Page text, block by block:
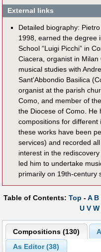
External links
Detailed biography:
1998, earned the degree
School “Luigi Picchi” in
Ciacera, organist in
musical studies with
Sant'Abbondio Basilica
organist at the parish
Como, and member of
the Diocese of Como. He
compositions for different
these works have been
services) and recorded
interest in the
led him to undertake
primarily on 19th-century
Table of Contents: Top -A B
U V W
Compositions (130)
As Editor (38)